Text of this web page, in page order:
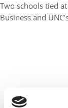
Two schools tied
Business and